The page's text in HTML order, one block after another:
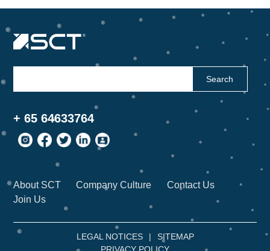
Search
+ 65 64633764
About SCT Company Culture
Contact Us
Join Us
LEGAL NOTICES |
SITEMAP